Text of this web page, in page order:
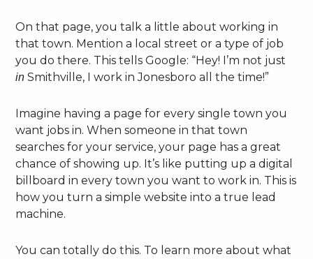
On that page, you talk a little about working in
that town. Mention a local street or a type of job
you do there. This tells Google: “Hey! I’m not just
in Smithville, I work in Jonesboro all the time!”
Imagine having a page for every single town you
want jobs in. When someone in that town
searches for your service, your page has a great
chance of showing up. It’s like putting up a digital
billboard in every town you want to work in. This is
how you turn a simple website into a true lead
machine.
You can totally do this. To learn more about what